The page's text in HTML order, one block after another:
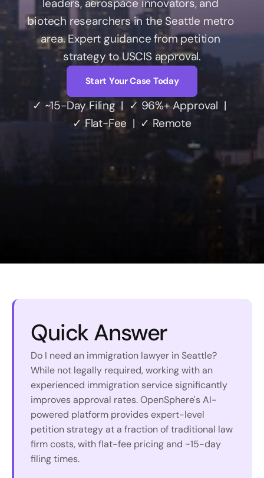
leaders, aerospace innovators, and
biotech researchers in the Seattle metro
area. Expert guidance from petition
strategy to USCIS approval.
Start Your Case Today
✓ ~15-Day Filing  |  ✓ 96%+ Approval  |
✓ Flat-Fee  |  ✓ Remote
Quick Answer
Do I need an immigration lawyer in Seattle?
While not legally required, working with an
experienced immigration service significantly
improves approval rates. OpenSphere's AI-
powered platform provides expert-level
petition strategy at a fraction of traditional law
firm costs, with flat-fee pricing and ~15-day
filing times.
Account